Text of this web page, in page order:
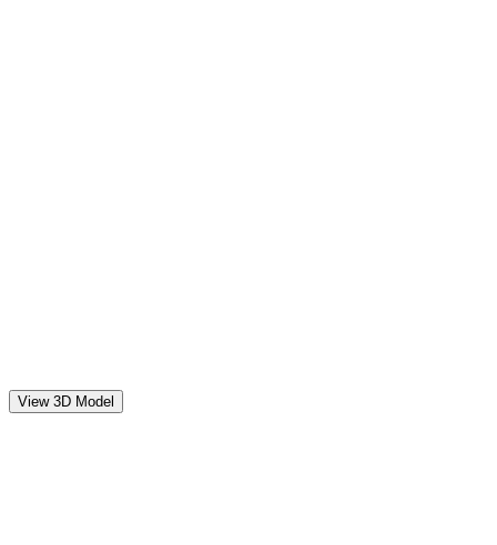
View 3D Model